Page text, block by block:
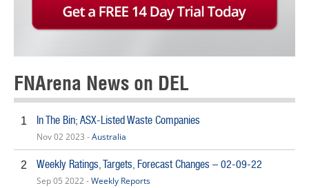
FNArena News on DEL
1 In The Bin; ASX-Listed Waste Companies
Nov 02 2023 -Australia
2 Weekly Ratings, Targets, Forecast Changes – 02-09-22
Sep 05 2022 -Weekly Reports